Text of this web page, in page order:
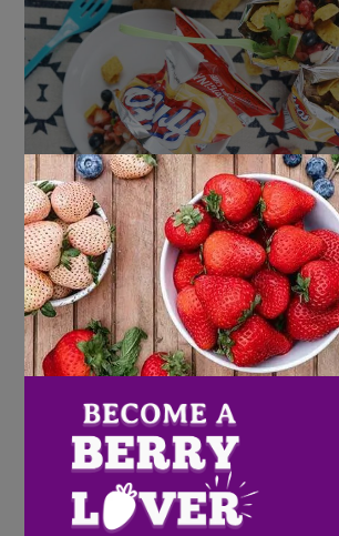
Ingredients
Carnitas:
3 pound pork butt roast, rinsed and
2 tablespoons vegetable oil
1 tablespoon salt
3 bay leaves
1 tablespoon pumpkin pie seasoning
1 (12-ounce) can chipotle pepper in
divided
1 cup Wish Farms raspberries